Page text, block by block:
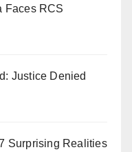
Faces RCS
Justice Denied
Surprising Realities